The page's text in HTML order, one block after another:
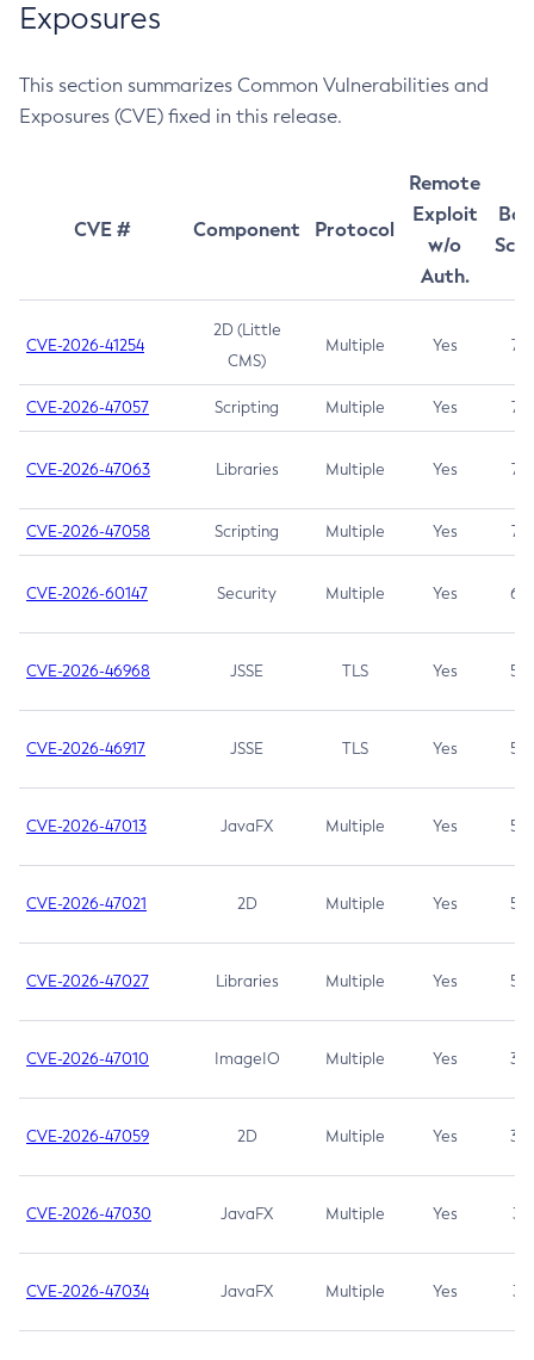
Exposures
This section summarizes Common Vulnerabilities and
Exposures (CVE) fixed in this release.
CVE # Component Protocol
Remote
Exploit
w/o
Auth.
CVE-2026-41254
2D (Little
CMS)
Multiple Yes 7.5
CVE-2026-47057 Scripting Multiple Yes 7.5
CVE-2026-47063 Libraries Multiple Yes 7.5
CVE-2026-47058 Scripting Multiple Yes 7.4
CVE-2026-60147 Security Multiple Yes 6.5
CVE-2026-46968 JSSE TLS Yes 5.9
CVE-2026-46917 JSSE TLS Yes 5.3
CVE-2026-47013 JavaFX Multiple Yes 5.3
CVE-2026-47021 2D Multiple Yes 5.3
CVE-2026-47027 Libraries Multiple Yes 5.3
CVE-2026-47010 ImageIO Multiple Yes 3.7
CVE-2026-47059 2D Multiple Yes 3.7
CVE-2026-47030 JavaFX Multiple Yes 3.1
CVE-2026-47034 JavaFX Multiple Yes 3.1